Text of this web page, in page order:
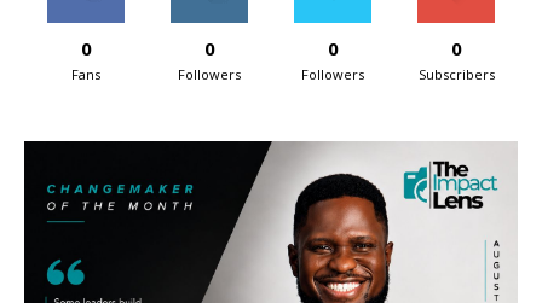
0
Fans
0
Followers
0
Followers
0
Subscribers